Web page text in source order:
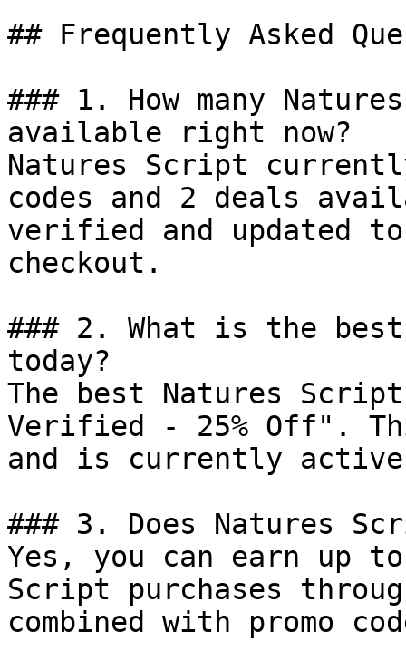
## Frequently Asked
### 1. How many
available right now?
Natures Script
codes and 2 deals
verified and updated
checkout.
### 2. What is the
today?
The best Natures
Verified - 25% Off".
and is currently
### 3. Does Natures
Yes, you can earn up
Script purchases
combined with promo